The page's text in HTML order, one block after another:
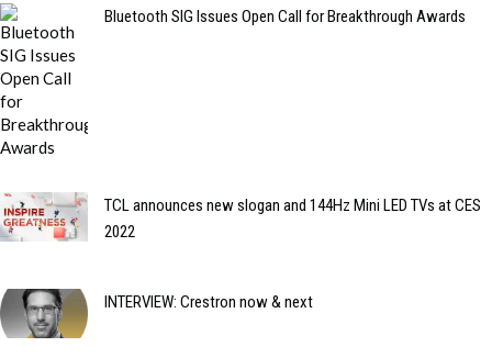
Bluetooth SIG Issues Open Call for Breakthrough Awards
TCL announces new slogan and 144Hz Mini LED TVs at CES
2022
INTERVIEW: Crestron now & next